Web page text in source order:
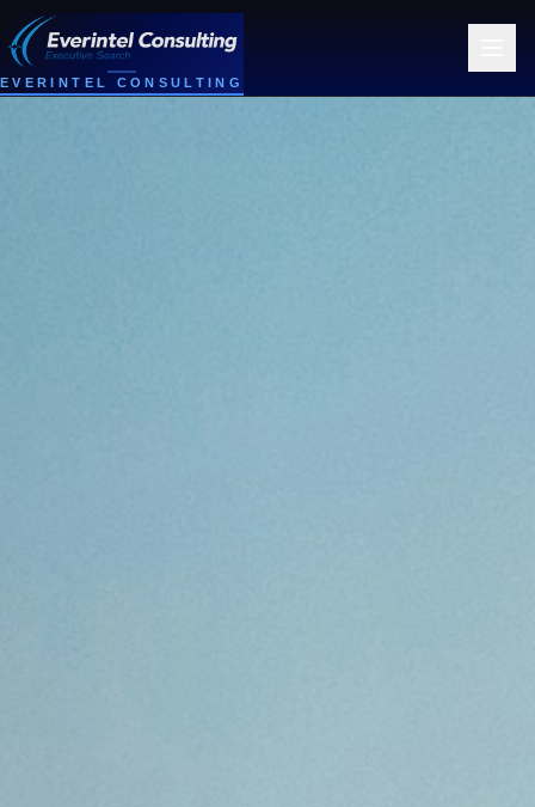
EVERINTEL CONSULTING